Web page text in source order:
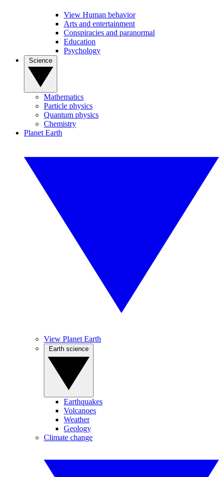
View Human behavior
Arts and entertainment
Conspiracies and paranormal
Education
Psychology
Mathematics
Particle physics
Quantum physics
Chemistry
Planet Earth
View Planet Earth
Earthquakes
Volcanoes
Weather
Geology
Climate change